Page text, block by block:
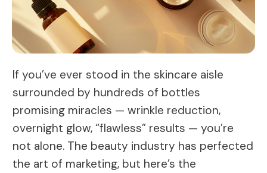
If you’ve ever stood in the skincare aisle
surrounded by hundreds of bottles
promising miracles — wrinkle reduction,
overnight glow, “flawless” results — you’re
not alone. The beauty industry has perfected
the art of marketing, but here’s the